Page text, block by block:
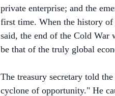
first time. When the history of
said, the end of the Cold
be that of the truly global
cyclone of opportunity." He
moments in history when the